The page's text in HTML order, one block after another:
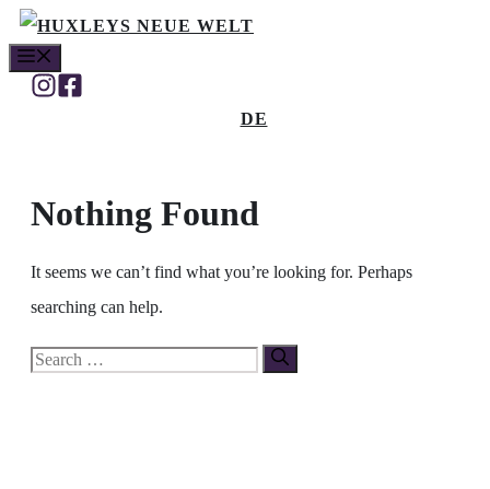
Skip
to
content
DE
Nothing Found
It seems we can’t find what you’re looking for. Perhaps
searching can help.
Search